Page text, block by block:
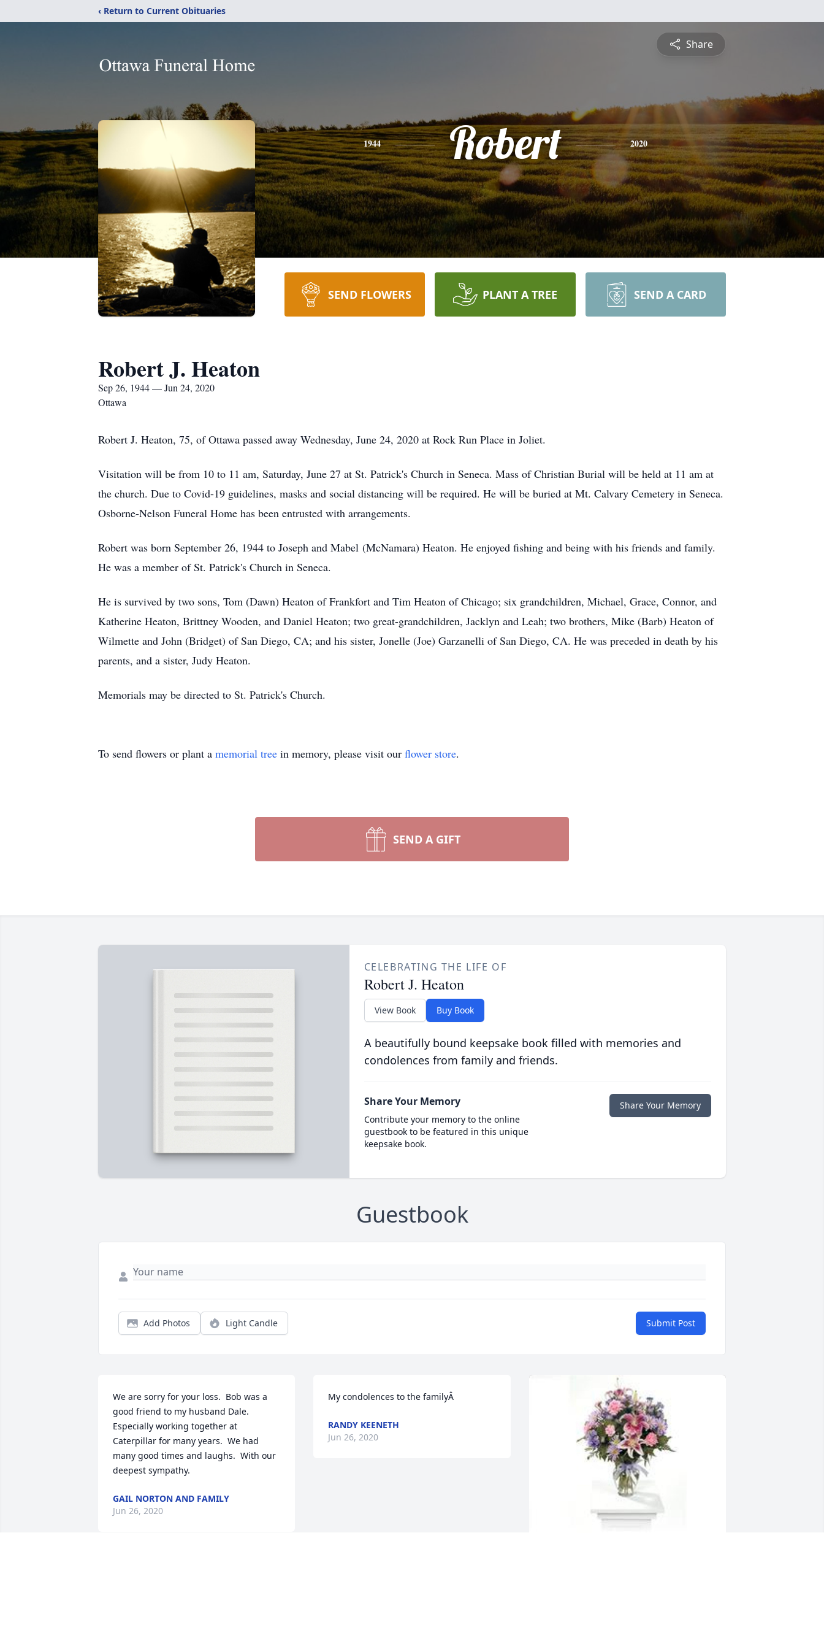
‹ Return to Current Obituaries
Share
1944 Robert 2020
SEND FLOWERS PLANT A TREE SEND A CARD
Robert J. Heaton
Sep 26, 1944 — Jun 24, 2020
Ottawa
Robert J. Heaton, 75, of Ottawa passed away Wednesday, June 24, 2020 at Rock Run Place in Joliet.
Visitation will be from 10 to 11 am, Saturday, June 27 at St. Patrick's Church in Seneca. Mass of Christian Burial will be held at 11 am at
the church. Due to Covid-19 guidelines, masks and social distancing will be required. He will be buried at Mt. Calvary Cemetery in Seneca.
Osborne-Nelson Funeral Home has been entrusted with arrangements.
Robert was born September 26, 1944 to Joseph and Mabel (McNamara) Heaton. He enjoyed fishing and being with his friends and family.
He was a member of St. Patrick's Church in Seneca.
He is survived by two sons, Tom (Dawn) Heaton of Frankfort and Tim Heaton of Chicago; six grandchildren, Michael, Grace, Connor, and
Katherine Heaton, Brittney Wooden, and Daniel Heaton; two great-grandchildren, Jacklyn and Leah; two brothers, Mike (Barb) Heaton of
Wilmette and John (Bridget) of San Diego, CA; and his sister, Jonelle (Joe) Garzanelli of San Diego, CA. He was preceded in death by his
parents, and a sister, Judy Heaton.
Memorials may be directed to St. Patrick's Church.
To send flowers or plant a memorial tree in memory, please visit our flower store.
SEND A GIFT
CELEBRATING THE LIFE OF
Robert J. Heaton
View Book Buy Book
A beautifully bound keepsake book filled with memories and
condolences from family and friends.
Share Your Memory
Contribute your memory to the online
guestbook to be featured in this unique
keepsake book.
Share Your Memory
Guestbook
Add Photos Light Candle Submit Post
We are sorry for your loss.  Bob was a
good friend to my husband Dale.
Especially working together at
Caterpillar for many years.  We had
many good times and laughs.  With our
deepest sympathy.
GAIL NORTON AND FAMILY
Jun 26, 2020
My condolences to the familyÂ
RANDY KEENETH
Jun 26, 2020